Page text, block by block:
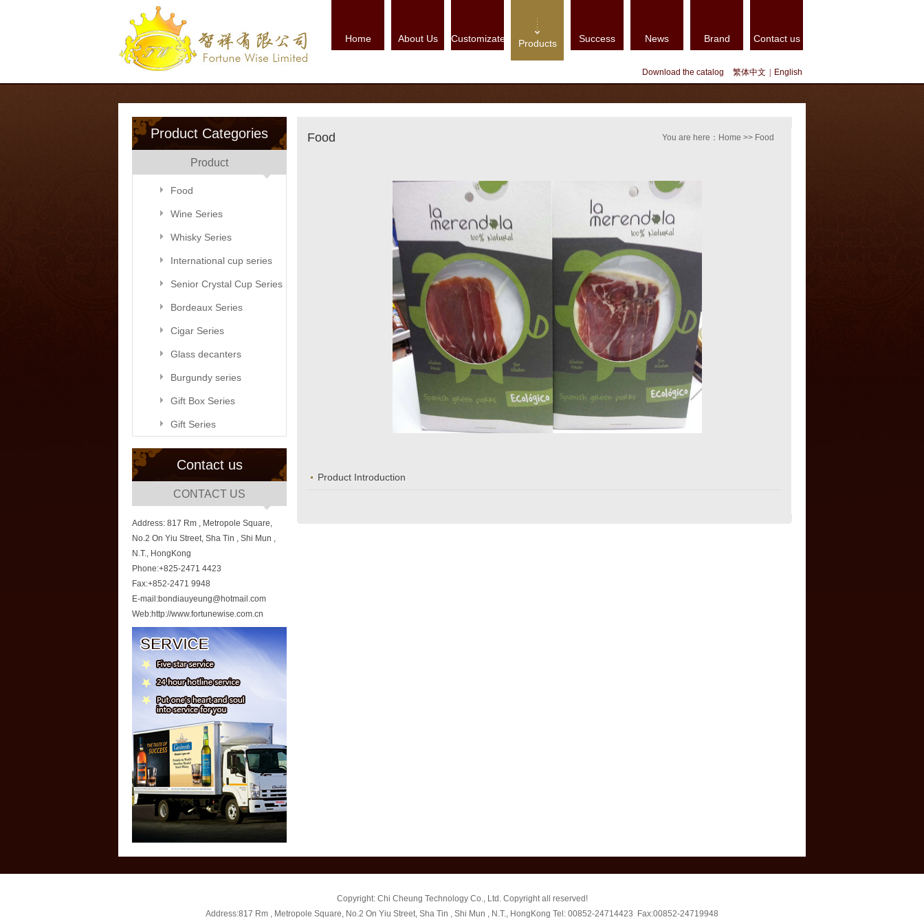
Home About Us Customizate Products Success News Brand Contact us
Download the catalog 繁体中文 English
Product Categories
Product
Food
Wine Series
Whisky Series
International cup series
Senior Crystal Cup Series
Bordeaux Series
Cigar Series
Glass decanters
Burgundy series
Gift Box Series
Gift Series
Contact us
CONTACT US
Address: 817 Rm , Metropole Square,
No.2 On Yiu Street, Sha Tin , Shi Mun ,
N.T., HongKong
Phone:+825-2471 4423
Fax:+852-2471 9948
E-mail:bondiauyeung@hotmail.com
Web:http://www.fortunewise.com.cn
You are here：Home >> Food
Food
Product Introduction
Copyright: Chi Cheung Technology Co., Ltd. Copyright all reserved!
Address:817 Rm , Metropole Square, No.2 On Yiu Street, Sha Tin , Shi Mun , N.T., HongKong Tel: 00852-24714423 Fax:00852-24719948